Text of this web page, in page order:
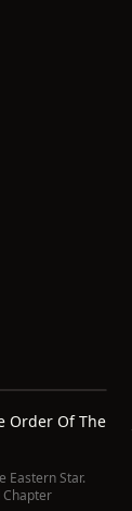
Order Of The
Eastern Star.